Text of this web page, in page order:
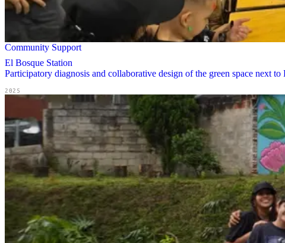
Community Support
El Bosque Station
Participatory diagnosis and collaborative design of the green space next
2025